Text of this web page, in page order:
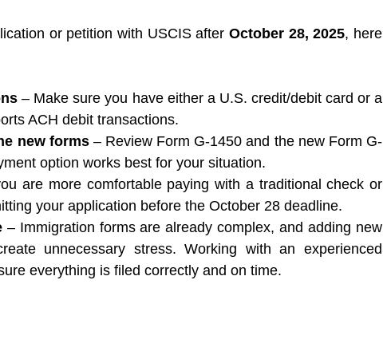
or petition with USCIS after October 28, 2025, here
– Make sure you have either a U.S. credit/debit card or a
ACH debit transactions.
new forms – Review Form G-1450 and the new Form G-
option works best for your situation.
are more comfortable paying with a traditional check or
your application before the October 28 deadline.
– Immigration forms are already complex, and adding new
unnecessary stress. Working with an experienced
everything is filed correctly and on time.